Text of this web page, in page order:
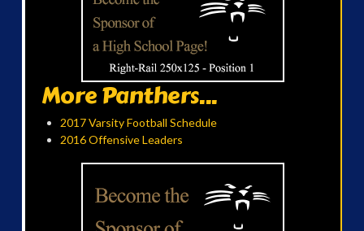
More Panthers...
2017 Varsity Football Schedule
2016 Offensive Leaders